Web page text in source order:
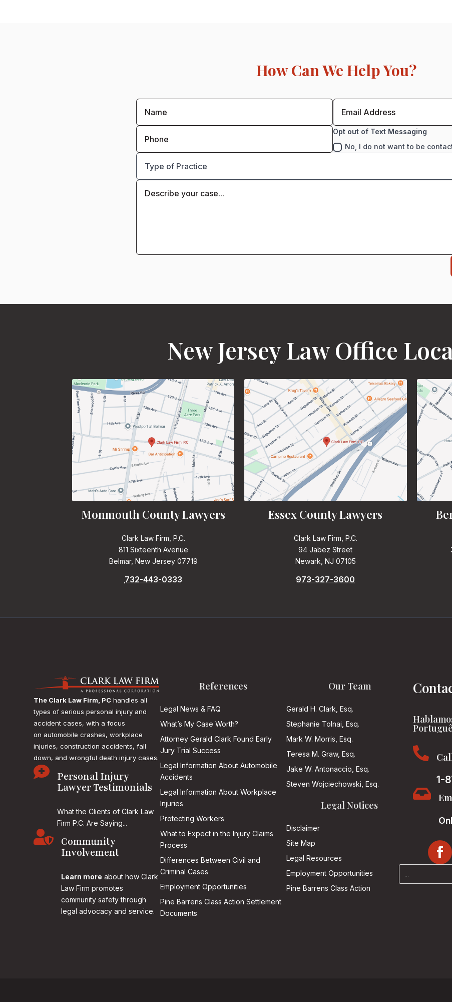
How Can We Help You?
Opt out of Text Messaging
No, I do not want to be
New Jersey Law Office
Monmouth County Lawyers
Clark Law Firm, P.C.
811 Sixteenth Avenue
Belmar, New Jersey 07719
732-443-0333
Essex County Lawyers
Clark Law Firm, P.C.
94 Jabez Street
Newark, NJ 07105
973-327-3600
The Clark Law Firm, PC handles all
types of serious personal injury and
accident cases, with a focus
on automobile crashes, workplace
injuries, construction accidents, fall
down, and wrongful death injury cases.

Personal Injury
Lawyer Testimonials
What the Clients of Clark Law
Firm P.C. Are Saying...

Community
Involvement
Learn more about how Clark
Law Firm promotes
community safety through
legal advocacy and service.
References
Legal News & FAQ
What’s My Case Worth?
Attorney Gerald Clark Found Early
Jury Trial Success
Legal Information About Automobile
Accidents
Legal Information About Workplace
Injuries
Protecting Workers
What to Expect in the Injury Claims
Process
Differences Between Civil and
Criminal Cases
Employment Opportunities
Pine Barrens Class Action Settlement
Documents
Our Team
Gerald H. Clark, Esq.
Stephanie Tolnai, Esq.
Mark W. Morris, Esq.
Teresa M. Graw, Esq.
Jake W. Antonaccio, Esq.
Steven Wojciechowski, Esq.
Legal Notices
Disclaimer
Site Map
Legal Resources
Employment Opportunities
Pine Barrens Class Action

1-
